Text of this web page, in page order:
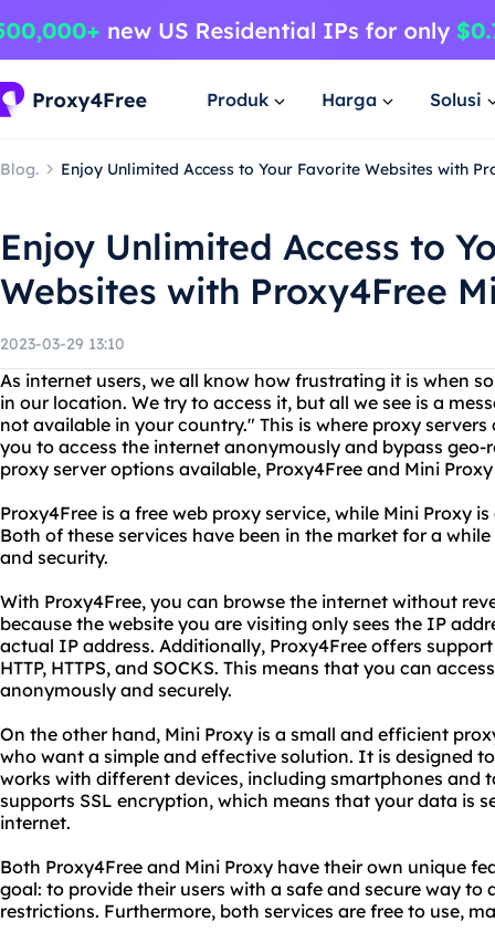
Produk Harga Solusi
Blog. Enjoy Unlimited Access to Your Favorite Websites with
Enjoy Unlimited Access to
Websites with Proxy4Free
2023-03-29 13:10
As internet users, we all know how frustrating it is when
in our location. We try to access it, but all we see is a
not available in your country." This is where proxy
you to access the internet anonymously and bypass
proxy server options available, Proxy4Free and Mini
Proxy4Free is a free web proxy service, while Mini Proxy
Both of these services have been in the market for a
and security.
With Proxy4Free, you can browse the internet without
because the website you are visiting only sees the IP
actual IP address. Additionally, Proxy4Free offers
HTTP, HTTPS, and SOCKS. This means that you can
anonymously and securely.
On the other hand, Mini Proxy is a small and efficient
who want a simple and effective solution. It is designed
works with different devices, including smartphones and
supports SSL encryption, which means that your data is
internet.
Both Proxy4Free and Mini Proxy have their own unique
goal: to provide their users with a safe and secure way
restrictions. Furthermore, both services are free to use,